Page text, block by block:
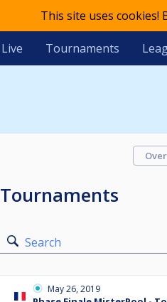
This site uses
Live Tournaments
Tournaments
Search
May 26, 2019